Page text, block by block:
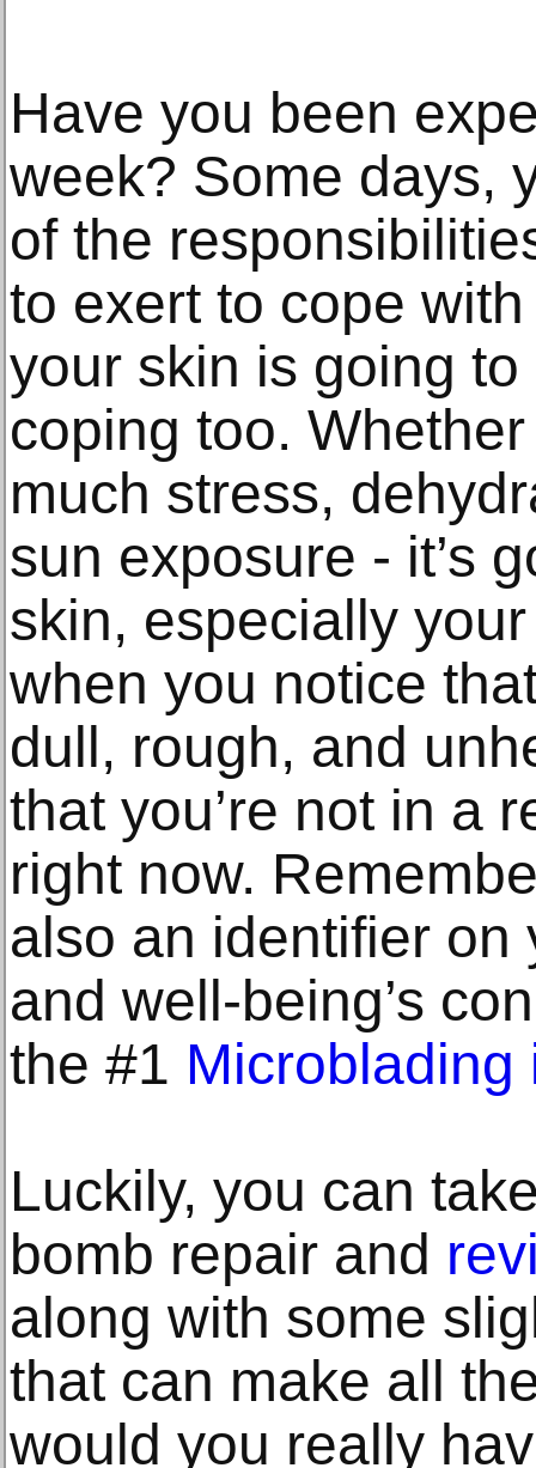
Have you been
week? Some days,
of the
to exert to cope
your skin is going
coping too.
much stress,
sun exposure - it’s
skin, especially
when you notice
dull, rough, and
that you’re not in a
right now.
also an identifier on
and well-being’s
the #1 Microblading
Luckily, you can
bomb repair and
along with some
that can make all
would you really